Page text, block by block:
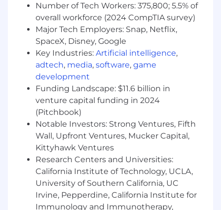
pipeline is required.
Demonstrated ability to quickly come up to
speed on new cloud apps and tools.
A proven connector in your daily life
through social media and other mediums
Up-to-date on digital and application
trends, especially in the mobile space
Proven success in navigating large
organizations and the ability to quickly
identify the decision makers and the
decision-making process for large SaaS
investments
Build strong cross-functional relationships
with internal teams such as Business
Development, Marketing, Deal Desk,
Strategic Consulting, Customer Success &
Services
Classifies and prioritizes all assigned
accounts, maintaining coverage across all
Number of Tech Workers: 375,800; 5.5% of
overall workforce (2024 CompTIA survey)
Major Tech Employers: Snap, Netflix,
SpaceX, Disney, Google
Key Industries: Artificial intelligence,
adtech, media, software, game
development
Funding Landscape: $11.6 billion in
venture capital funding in 2024
(Pitchbook)
Notable Investors: Strong Ventures, Fifth
Wall, Upfront Ventures, Mucker Capital,
Kittyhawk Ventures
Research Centers and Universities:
California Institute of Technology, UCLA,
University of Southern California, UC
Irvine, Pepperdine, California Institute for
Immunology and Immunotherapy,